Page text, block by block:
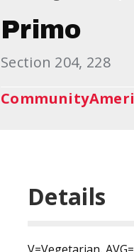
Primo
Section 204, 228
Details